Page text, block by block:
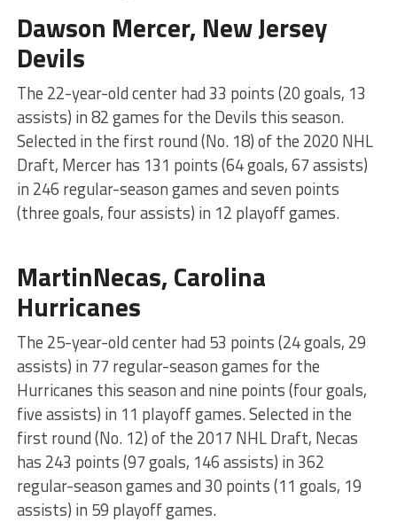
Dawson Mercer, New Jersey
Devils
The 22-year-old center had 33 points (20 goals, 13
assists) in 82 games for the Devils this season.
Selected in the first round (No. 18) of the 2020 NHL
Draft, Mercer has 131 points (64 goals, 67 assists)
in 246 regular-season games and seven points
(three goals, four assists) in 12 playoff games.
MartinNecas, Carolina
Hurricanes
The 25-year-old center had 53 points (24 goals, 29
assists) in 77 regular-season games for the
Hurricanes this season and nine points (four goals,
five assists) in 11 playoff games. Selected in the
first round (No. 12) of the 2017 NHL Draft, Necas
has 243 points (97 goals, 146 assists) in 362
regular-season games and 30 points (11 goals, 19
assists) in 59 playoff games.